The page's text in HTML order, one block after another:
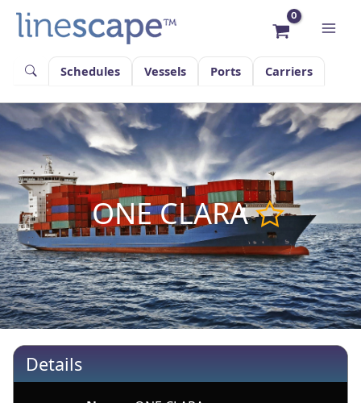
content
Schedules
Vessels Ports Carriers
ONE CLARA
Details